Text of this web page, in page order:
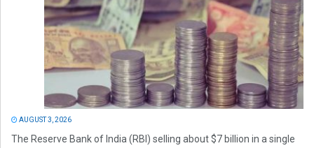
AUGUST 3, 2026
The Reserve Bank of India (RBI) selling about $7 billion in a single